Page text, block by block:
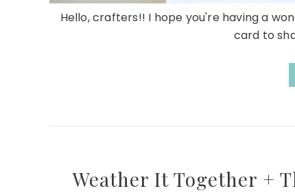
Hello, crafters!! I hope you're having a
card to
Weather It Together +